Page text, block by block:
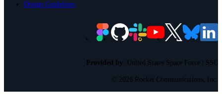
Design Guidelines
Provided by United States Space Force | SSC
© 2026 Rocket Communications, Inc.